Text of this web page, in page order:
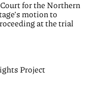
for the Northern
motion to
at the trial
Project